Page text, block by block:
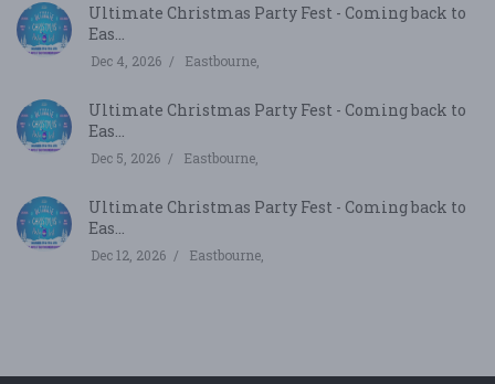
Ultimate Christmas Party Fest - Coming back to
Eas...
Dec 4, 2026 Eastbourne,
Ultimate Christmas Party Fest - Coming back to
Eas...
Dec 5, 2026 Eastbourne,
Ultimate Christmas Party Fest - Coming back to
Eas...
Dec 12, 2026 Eastbourne,